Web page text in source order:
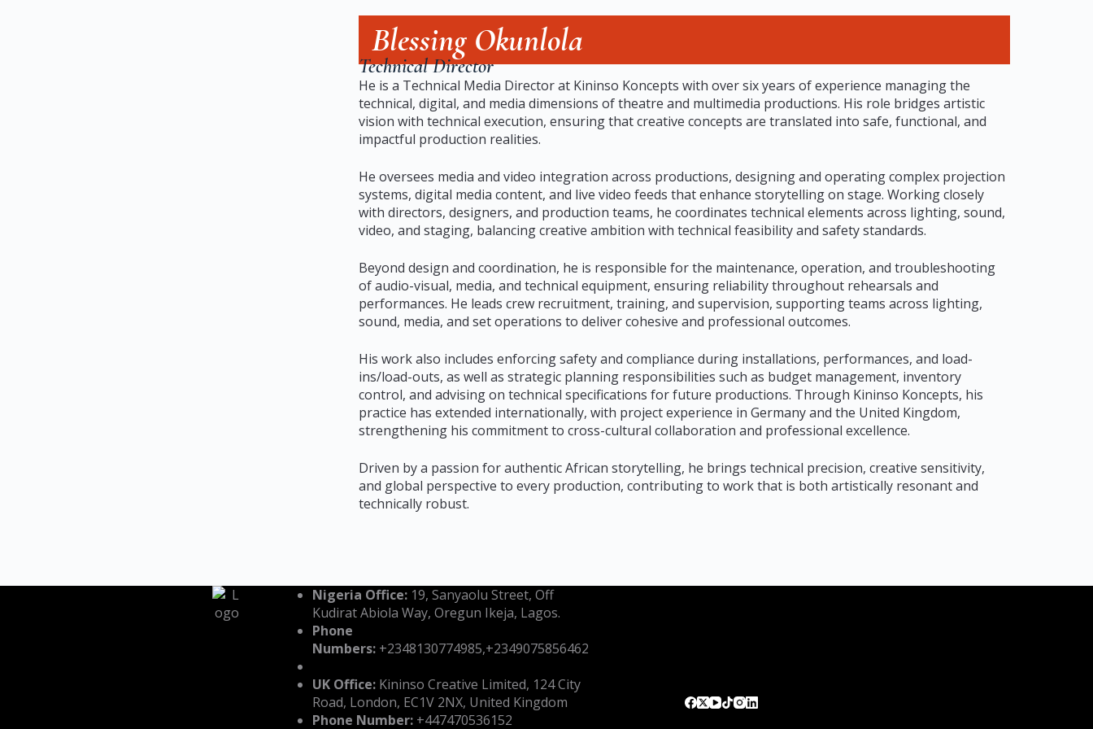
Blessing Okunlola
Technical Director
He is a Technical Media Director at Kininso Koncepts with over six years of experience managing the
technical, digital, and media dimensions of theatre and multimedia productions. His role bridges artistic
vision with technical execution, ensuring that creative concepts are translated into safe, functional, and
impactful production realities.
He oversees media and video integration across productions, designing and operating complex projection
systems, digital media content, and live video feeds that enhance storytelling on stage. Working closely
with directors, designers, and production teams, he coordinates technical elements across lighting, sound,
video, and staging, balancing creative ambition with technical feasibility and safety standards.
Beyond design and coordination, he is responsible for the maintenance, operation, and troubleshooting
of audio-visual, media, and technical equipment, ensuring reliability throughout rehearsals and
performances. He leads crew recruitment, training, and supervision, supporting teams across lighting,
sound, media, and set operations to deliver cohesive and professional outcomes.
His work also includes enforcing safety and compliance during installations, performances, and load-
ins/load-outs, as well as strategic planning responsibilities such as budget management, inventory
control, and advising on technical specifications for future productions. Through Kininso Koncepts, his
practice has extended internationally, with project experience in Germany and the United Kingdom,
strengthening his commitment to cross-cultural collaboration and professional excellence.
Driven by a passion for authentic African storytelling, he brings technical precision, creative sensitivity,
and global perspective to every production, contributing to work that is both artistically resonant and
technically robust.
Nigeria Office: 19, Sanyaolu Street, Off
Kudirat Abiola Way, Oregun Ikeja, Lagos.
Phone
Numbers:‪+2348130774985‬,+2349075856462‬
UK Office:Kininso Creative Limited, 124 City
Road, London, EC1V 2NX, United Kingdom
Phone Number:‪+447470536152‬